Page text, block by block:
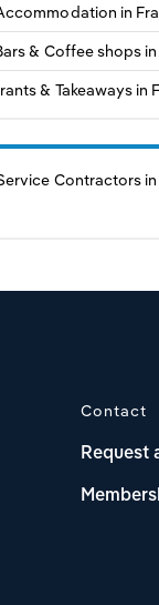
in
& Coffee shops
& Takeaways in
Contractors in
Contact
Request